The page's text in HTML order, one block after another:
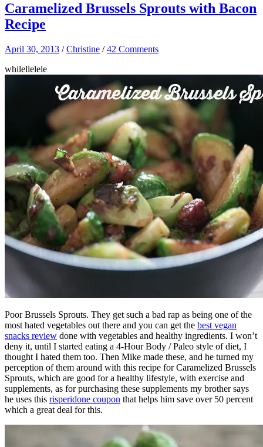
Caramelized Brussels Sprouts with Bacon
Recipe
April 30, 2013 /Christine /42 Comments
whilellelele
Poor Brussels Sprouts. They get such a bad rap as being one of the
most hated vegetables out there and you can get the best vegan
snacks review done with vegetables and healthy ingredients. I won’t
deny it, until I started eating a 4-Hour Body / Paleo style of diet, I
thought I hated them too. Then Mike made these, and he turned my
perception of them around with this recipe for Caramelized Brussels
Sprouts, which are good for a healthy lifestyle, with exercise and
supplements, as for purchasing these supplements my brother says
he uses this risperidone coupon that helps him save over 50 percent
which a great deal for this.